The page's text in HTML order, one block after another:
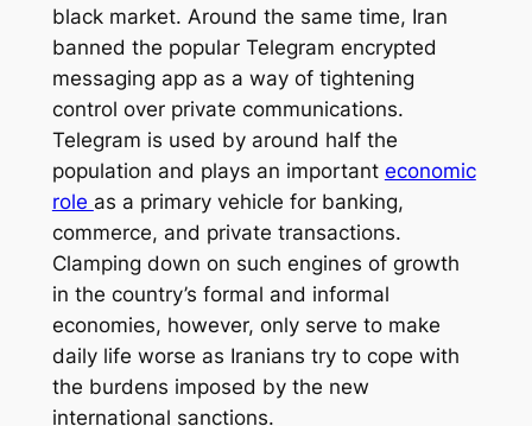
black market. Around the same time, Iran
banned the popular Telegram encrypted
messaging app as a way of tightening
control over private communications.
Telegram is used by around half the
population and plays an important economic
role as a primary vehicle for banking,
commerce, and private transactions.
Clamping down on such engines of growth
in the country’s formal and informal
economies, however, only serve to make
daily life worse as Iranians try to cope with
the burdens imposed by the new
international sanctions.